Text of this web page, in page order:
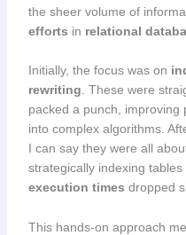
the sheer volume of
efforts in relational
Initially, the focus was on
rewriting . These were
packed a punch, improving
into complex algorithms.
I can say they were all
strategically indexing tables
execution times dropped
This hands-on approach